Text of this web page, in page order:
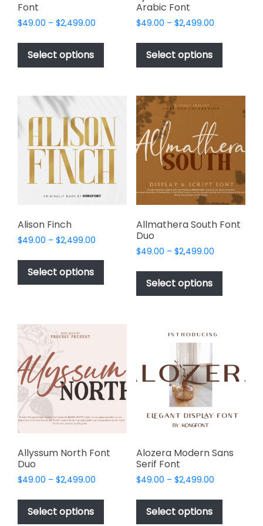
Font
$49.00 – $2,499.00
$49.00
$2,499.00
Select options
This
has
variants.
options
may
be
on
product
Arabic Font
$49.00 – $2,499.00Price
$49.00
$2,499.00
Select options
This
has
variants.
be
chosen
on
the
product
page
Alison Finch
$49.00 – $2,499.00
$49.00
$2,499.00
Select options
This
product
has
multiple
be
chosen
on
product
Allmathera South Font
Duo
$49.00 – $2,499.00Price
$49.00
$2,499.00
Select options
This
has
may
be
page
Allyssum North Font
Duo
$49.00 – $2,499.00
$49.00
Select options
This
Alozera Modern Sans
Serif Font
$49.00 – $2,499.00Price
$49.00
Select options
This